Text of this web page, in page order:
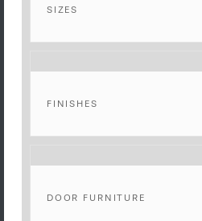
SIZES
FINISHES
DOOR FURNITURE